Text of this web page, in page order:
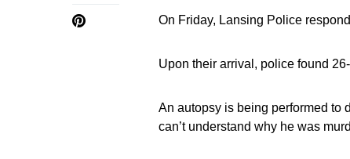
On Friday, Lansing Police
Upon their arrival, police found
An autopsy is being performed to
can’t understand why he was